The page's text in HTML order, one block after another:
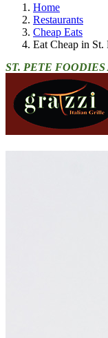
Home
Restaurants
Cheap Eats
Eat Cheap in St.
ST. PETE